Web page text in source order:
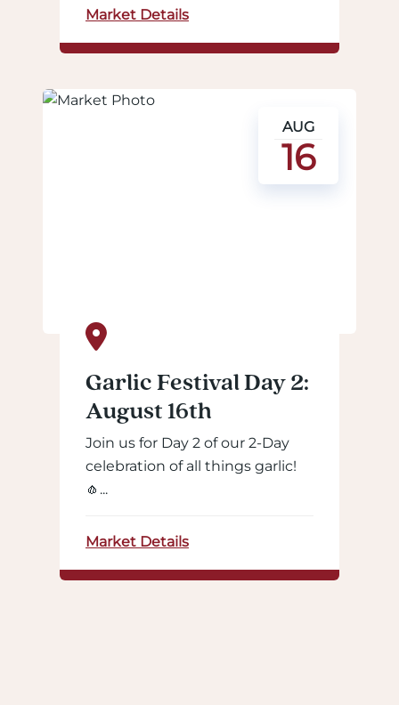
Market Details
AUG
16
Garlic Festival Day 2:
August 16th
Join us for Day 2 of our 2-Day
celebration of all things garlic!
🧄...
Market Details